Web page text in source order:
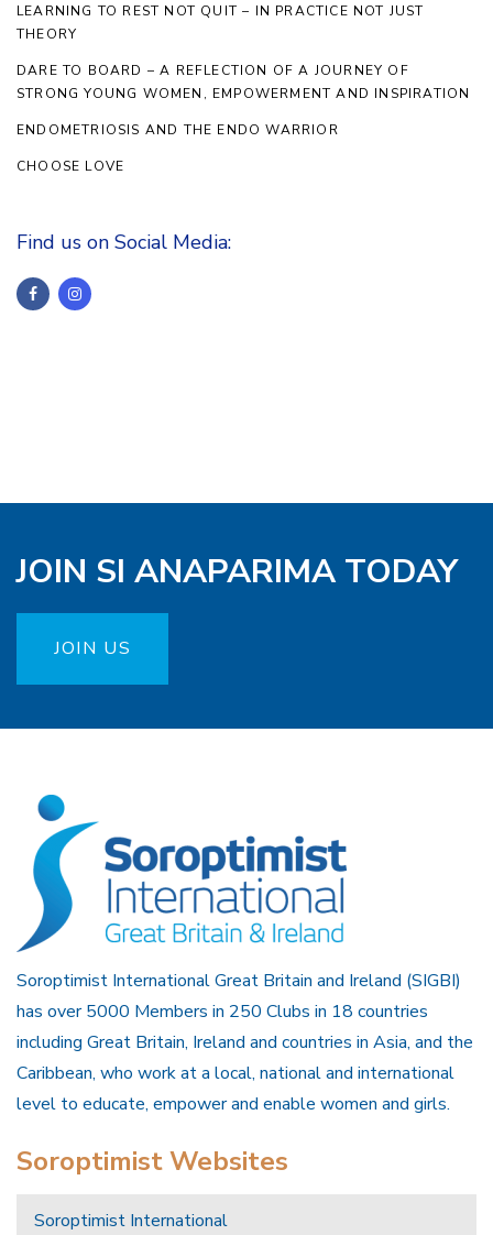
LEARNING TO REST NOT QUIT – IN PRACTICE NOT JUST
THEORY
DARE TO BOARD – A REFLECTION OF A JOURNEY OF
STRONG YOUNG WOMEN, EMPOWERMENT AND INSPIRATION
ENDOMETRIOSIS AND THE ENDO WARRIOR
CHOOSE LOVE
Find us on Social Media:
JOIN SI ANAPARIMA TODAY
JOIN US
Soroptimist International Great Britain and Ireland (SIGBI)
has over 5000 Members in 250 Clubs in 18 countries
including Great Britain, Ireland and countries in Asia, and the
Caribbean, who work at a local, national and international
level to educate, empower and enable women and girls.
Soroptimist Websites
Soroptimist International